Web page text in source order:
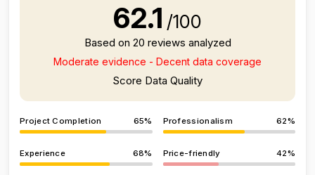
62.1 /100
Based on 20 reviews analyzed
Moderate evidence - Decent data coverage
Score Data Quality
Project Completion 65% Professionalism 62%
Experience 68% Price-friendly 42%